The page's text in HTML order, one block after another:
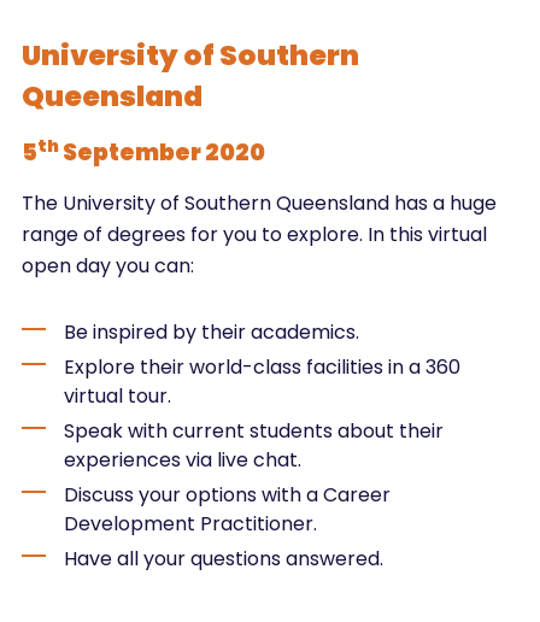
University of Southern
Queensland
5th September 2020
The University of Southern Queensland has a huge
range of degrees for you to explore. In this virtual
open day you can:
Be inspired by their academics.
Explore their world-class facilities in a 360
virtual tour.
Speak with current students about their
experiences via live chat.
Discuss your options with a Career
Development Practitioner.
Have all your questions answered.